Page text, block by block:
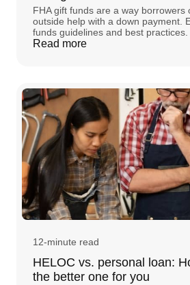
FHA gift funds are a way borrowers
outside help with a down payment.
funds guidelines and best practices.
Read more
12-minute read
HELOC vs. personal loan:
the better one for you